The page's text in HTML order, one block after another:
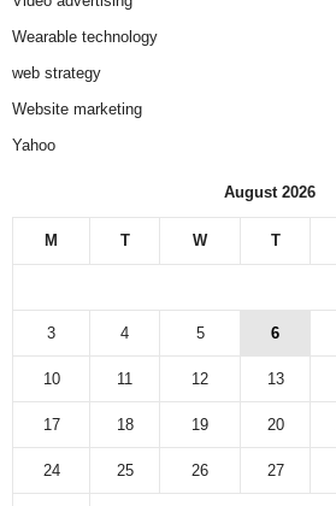
Wearable technology
web strategy
Website marketing
Yahoo
August 2026
M T W T
3 4 5 6
10 11 12 13
17 18 19 20
24 25 26 27